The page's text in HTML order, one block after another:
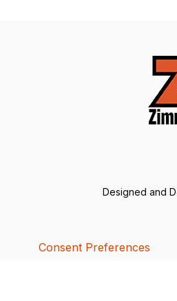
Designed and
Consent Preferences